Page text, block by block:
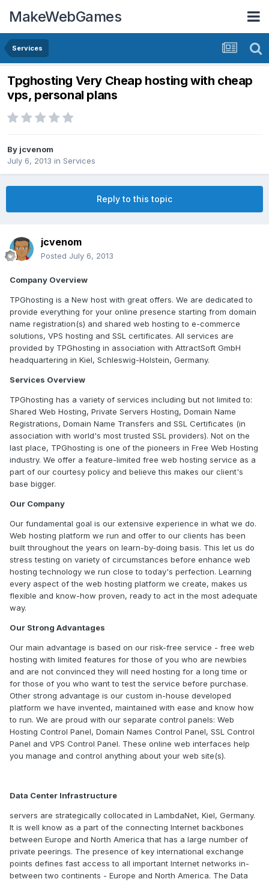
MakeWebGames
Services
Tpghosting Very Cheap hosting with cheap
vps, personal plans
By jcvenom
July 6, 2013 in Services
Reply to this topic
jcvenom
Posted July 6, 2013
Company Overview
TPGhosting is a New host with great offers. We are dedicated to
provide everything for your online presence starting from domain
name registration(s) and shared web hosting to e-commerce
solutions, VPS hosting and SSL certificates. All services are
provided by TPGhosting in association with AttractSoft GmbH
headquartering in Kiel, Schleswig-Holstein, Germany.
Services Overview
TPGhosting has a variety of services including but not limited to:
Shared Web Hosting, Private Servers Hosting, Domain Name
Registrations, Domain Name Transfers and SSL Certificates (in
association with world's most trusted SSL providers). Not on the
last place, TPGhosting is one of the pioneers in Free Web Hosting
industry. We offer a feature-limited free web hosting service as a
part of our courtesy policy and believe this makes our client's
base bigger.
Our Company
Our fundamental goal is our extensive experience in what we do.
Web hosting platform we run and offer to our clients has been
built throughout the years on learn-by-doing basis. This let us do
stress testing on variety of circumstances before enhance web
hosting technology we run close to today's perfection. Learning
every aspect of the web hosting platform we create, makes us
flexible and know-how proven, ready to act in the most adequate
way.
Our Strong Advantages
Our main advantage is based on our risk-free service - free web
hosting with limited features for those of you who are newbies
and are not convinced they will need hosting for a long time or
for those of you who want to test the service before purchase.
Other strong advantage is our custom in-house developed
platform we have invented, maintained with ease and know how
to run. We are proud with our separate control panels: Web
Hosting Control Panel, Domain Names Control Panel, SSL Control
Panel and VPS Control Panel. These online web interfaces help
you manage and control anything about your web site(s).
Data Center Infrastructure
servers are strategically collocated in LambdaNet, Kiel, Germany.
It is well know as a part of the connecting Internet backbones
between Europe and North America that has a large number of
private peerings. The presence of key international exchange
points defines fast access to all important Internet networks in-
between two continents - Europe and North America. The Data